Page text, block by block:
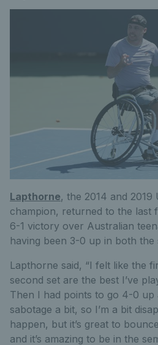
Lapthorne, the 2014 and 2019
champion, returned to the last
6-1 victory over Australian
having been 3-0 up in both the
Lapthorne said, “I felt like the
second set are the best I’ve
Then I had points to go 4-0 up
sabotage a bit, so I’m a bit
happen, but it’s great to
and it’s amazing to be in the